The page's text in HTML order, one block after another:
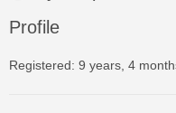
Profile
Registered: 9 years, 4